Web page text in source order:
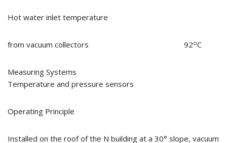
Hot water inlet temperature
from vacuum collectors 92oC
Measuring Systems
Temperature and pressure sensors
Operating Principle
Installed on the roof of the N building at a 30° slope, vacuum